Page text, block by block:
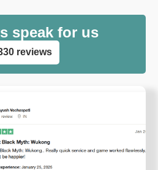
speak for us
reviews